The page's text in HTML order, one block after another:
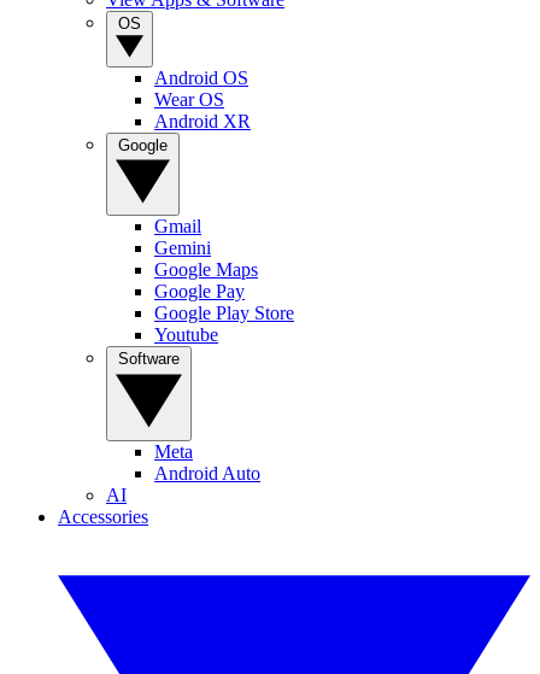
Android OS
Wear OS
Android XR
Gmail
Gemini
Google Maps
Google Pay
Google Play Store
Youtube
Meta
Android Auto
AI
Accessories